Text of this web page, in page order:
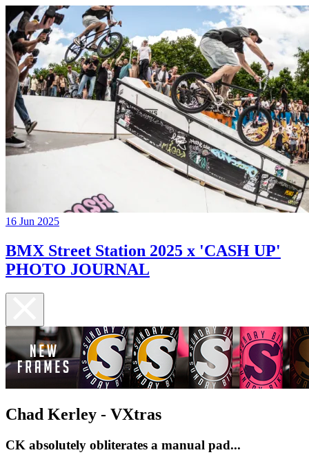
16 Jun 2025
BMX Street Station 2025 x 'CASH UP'
PHOTO JOURNAL
Chad Kerley - VXtras
CK absolutely obliterates a manual pad...